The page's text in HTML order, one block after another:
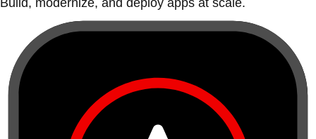
Build, modernize, and deploy apps at scale.